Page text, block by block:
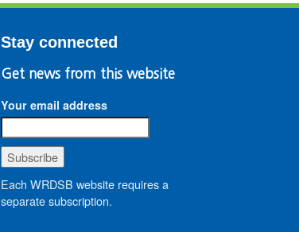
Stay connected
Get news from this website
Your email address
Each WRDSB website requires a
separate subscription.